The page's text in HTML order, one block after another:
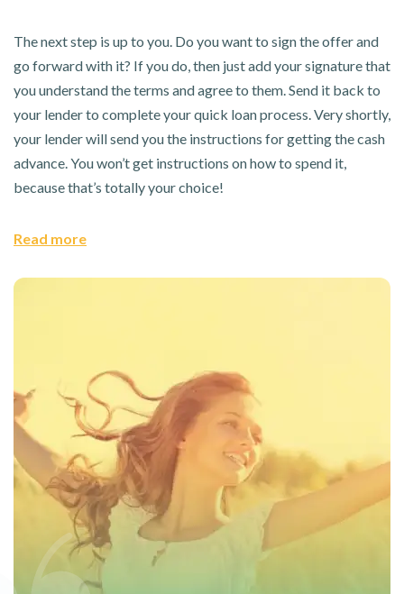
The next step is up to you. Do you want to sign the offer and
go forward with it? If you do, then just add your signature that
you understand the terms and agree to them. Send it back to
your lender to complete your quick loan process. Very shortly,
your lender will send you the instructions for getting the cash
advance. You won’t get instructions on how to spend it,
because that’s totally your choice!
Read more